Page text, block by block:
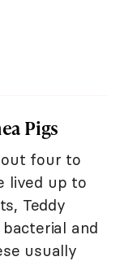
Pigs
four to
lived up to
Teddy
and
usually